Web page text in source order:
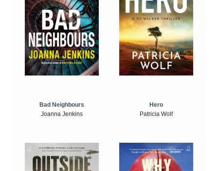
Bad Neighbours
Joanna Jenkins
Hero
Patricia Wolf